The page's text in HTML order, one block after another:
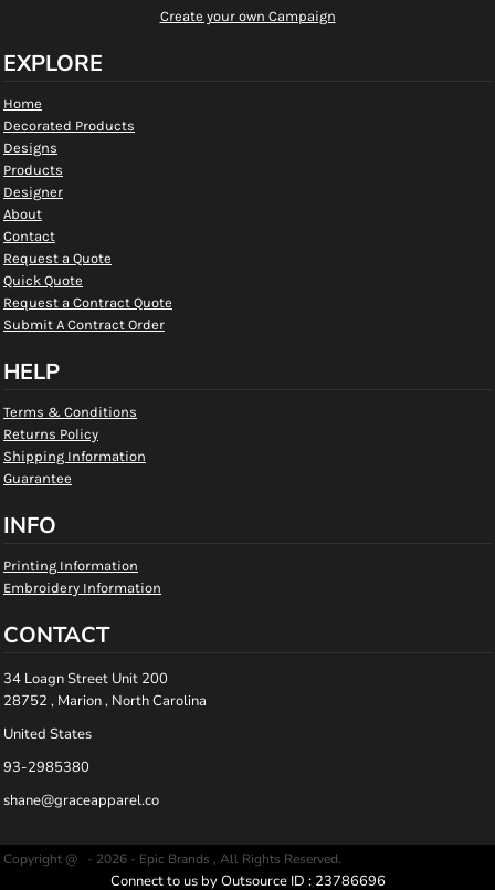
Create your own Campaign
EXPLORE
Home
Decorated Products
Designs
Products
Designer
About
Contact
Request a Quote
Quick Quote
Request a Contract Quote
Submit A Contract Order
HELP
Terms & Conditions
Returns Policy
Shipping Information
Guarantee
INFO
Printing Information
Embroidery Information
CONTACT
34 Loagn Street Unit 200
28752 , Marion , North Carolina
United States
93-2985380
shane@graceapparel.co
Copyright @ - 2026 - Epic Brands , All Rights Reserved.
Connect to us by Outsource ID : 23786696